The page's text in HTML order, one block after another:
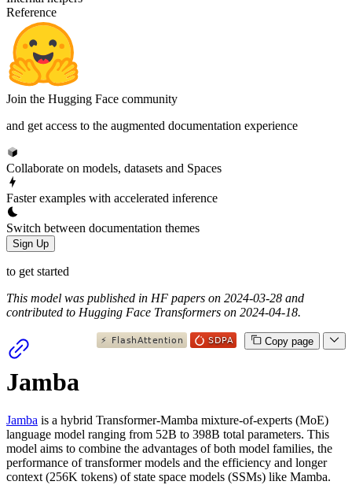
Reference
Join the Hugging Face community
and get access to the augmented documentation experience
Collaborate on models, datasets and Spaces
Faster examples with accelerated inference
Switch between documentation themes
Sign Up
to get started
This model was published in HF papers on 2024-03-28 and
contributed to Hugging Face Transformers on 2024-04-18.
Copy page
Jamba
Jamba is a hybrid Transformer-Mamba mixture-of-experts (MoE)
language model ranging from 52B to 398B total parameters. This
model aims to combine the advantages of both model families, the
performance of transformer models and the efficiency and longer
context (256K tokens) of state space models (SSMs) like Mamba.